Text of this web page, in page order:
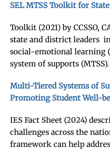
SEL MTSS Toolkit for
Toolkit (2021) by CCSSO,
state and district leaders
social-emotional learning
system of supports (MTSS).
Multi-Tiered Systems of
Promoting Student Well-
IES Fact Sheet (2024)
challenges across the
framework can help